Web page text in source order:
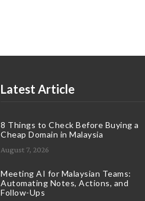
Latest Article
8 Things to Check Before Buying a
Cheap Domain in Malaysia
August 7, 2026
Meeting AI for Malaysian Teams:
Automating Notes, Actions, and
Follow-Ups